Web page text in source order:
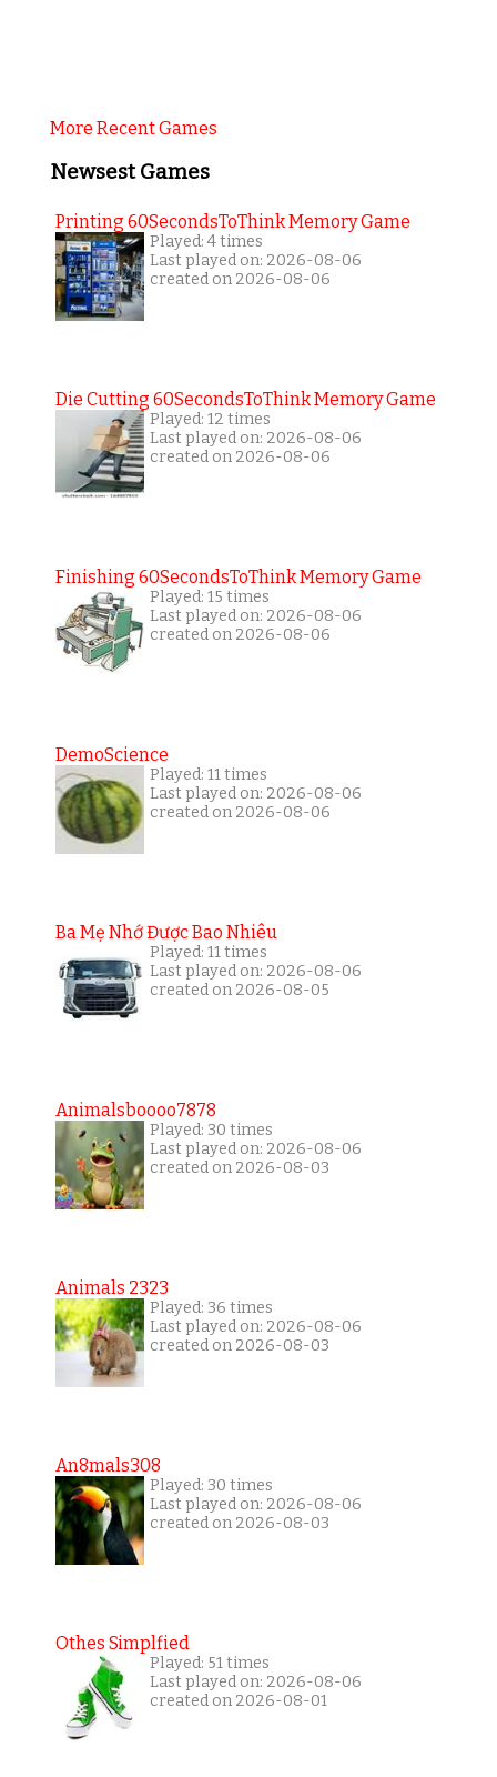
More Recent Games
Newsest Games
Printing 60SecondsToThink Memory Game
Played: 4 times
Last played on: 2026-08-06
created on 2026-08-06
Die Cutting 60SecondsToThink Memory Game
Played: 12 times
Last played on: 2026-08-06
created on 2026-08-06
Finishing 60SecondsToThink Memory Game
Played: 15 times
Last played on: 2026-08-06
created on 2026-08-06
DemoScience
Played: 11 times
Last played on: 2026-08-06
created on 2026-08-06
Ba Mẹ Nhớ Được Bao Nhiêu
Played: 11 times
Last played on: 2026-08-06
created on 2026-08-05
Animalsboooo7878
Played: 30 times
Last played on: 2026-08-06
created on 2026-08-03
Animals 2323
Played: 36 times
Last played on: 2026-08-06
created on 2026-08-03
An8mals308
Played: 30 times
Last played on: 2026-08-06
created on 2026-08-03
Othes Simplfied
Played: 51 times
Last played on: 2026-08-06
created on 2026-08-01